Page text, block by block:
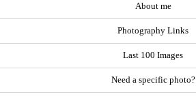
About me
Photography Links
Last 100 Images
Need a specific photo?